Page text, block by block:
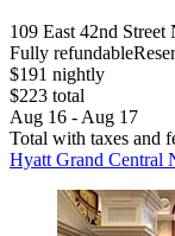
109 East 42nd
Fully refundable
$191 nightly
$223 total
Aug 16 - Aug 17
Total with taxes and
Hyatt Grand Central